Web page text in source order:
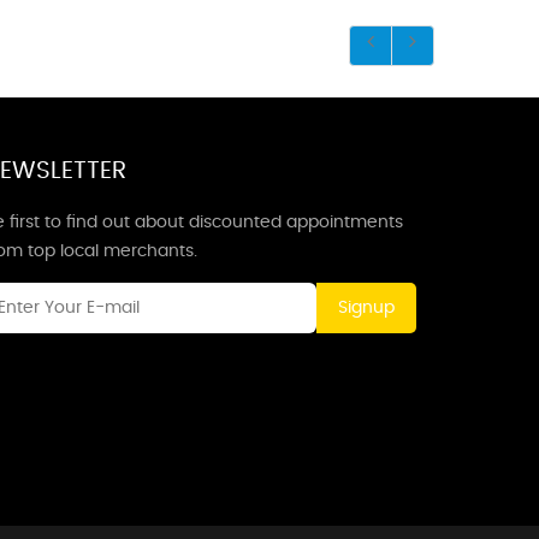
first to find out about discounted appointments
top local merchants.
Signup